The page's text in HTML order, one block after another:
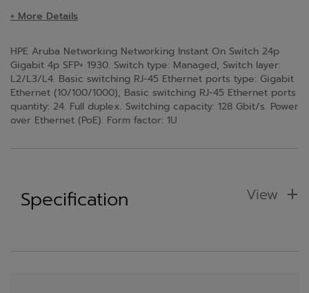
+ More Details
HPE Aruba Networking Networking Instant On Switch 24p
Gigabit 4p SFP+ 1930. Switch type: Managed, Switch layer:
L2/L3/L4. Basic switching RJ-45 Ethernet ports type: Gigabit
Ethernet (10/100/1000), Basic switching RJ-45 Ethernet ports
quantity: 24. Full duplex. Switching capacity: 128 Gbit/s. Power
over Ethernet (PoE). Form factor: 1U
Specification View